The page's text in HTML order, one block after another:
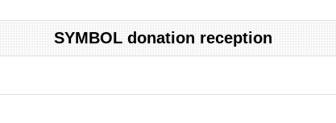
SYMBOL donation reception